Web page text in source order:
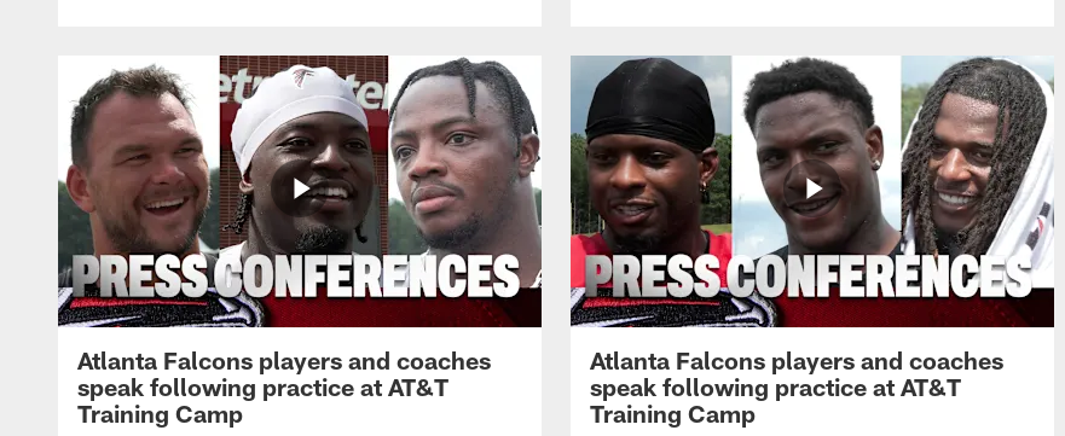
Atlanta Falcons players and coaches
speak following practice at AT&T
Training Camp
Atlanta Falcons players and coaches
speak following practice at AT&T
Training Camp